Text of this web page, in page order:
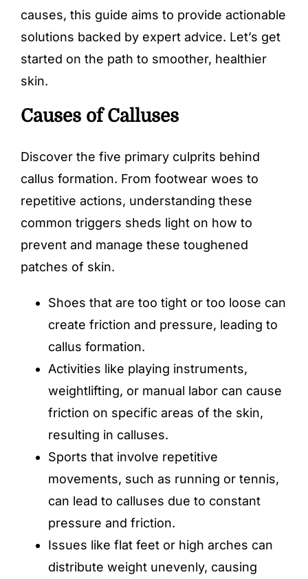
causes, this guide aims to provide actionable
solutions backed by expert advice. Let’s get
started on the path to smoother, healthier
skin.
Causes of Calluses
Discover the five primary culprits behind
callus formation. From footwear woes to
repetitive actions, understanding these
common triggers sheds light on how to
prevent and manage these toughened
patches of skin.
Shoes that are too tight or too loose can
create friction and pressure, leading to
callus formation.
Activities like playing instruments,
weightlifting, or manual labor can cause
friction on specific areas of the skin,
resulting in calluses.
Sports that involve repetitive
movements, such as running or tennis,
can lead to calluses due to constant
pressure and friction.
Issues like flat feet or high arches can
distribute weight unevenly, causing